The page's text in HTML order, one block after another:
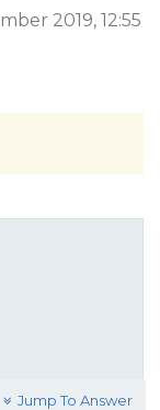
2019, 12:55
Jump To Answer